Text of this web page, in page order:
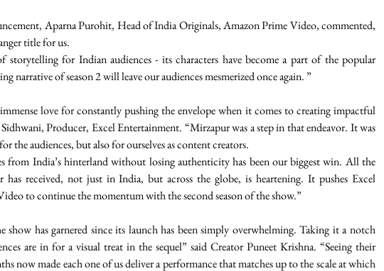
Aparna Purohit, Head of India Originals, Amazon Prime Video, commented,
title for us.
storytelling for Indian audiences - its characters have become a part of the popular
narrative of season 2 will leave our audiences mesmerized once again. ”
love for constantly pushing the envelope when it comes to creating impactful
Producer, Excel Entertainment. “Mirzapur was a step in that endeavor. It was
the audiences, but also for ourselves as content creators.
from India’s hinterland without losing authenticity has been our biggest win. All the
has received, not just in India, but across the globe, is heartening. It pushes Excel
to continue the momentum with the second season of the show.”
show has garnered since its launch has been simply overwhelming. Taking it a notch
are in for a visual treat in the sequel” said Creator Puneet Krishna. “Seeing their
now made each one of us deliver a performance that matches up to the scale at which